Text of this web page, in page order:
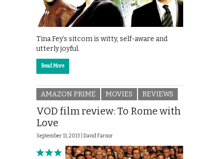
Tina Fey’s sitcom is witty, self-aware and
utterly joyful.
Read More
AMAZON PRIME MOVIES REVIEWS
VOD film review: To Rome with
Love
September 11, 2013 | David Farnor